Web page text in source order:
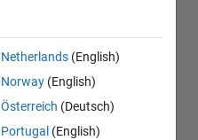
Netherlands (English)
Norway (English)
Österreich (Deutsch)
Portugal (English)